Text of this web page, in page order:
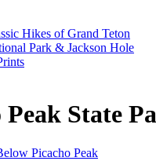
Hikes of Grand Teton
Park & Jackson Hole
Peak State